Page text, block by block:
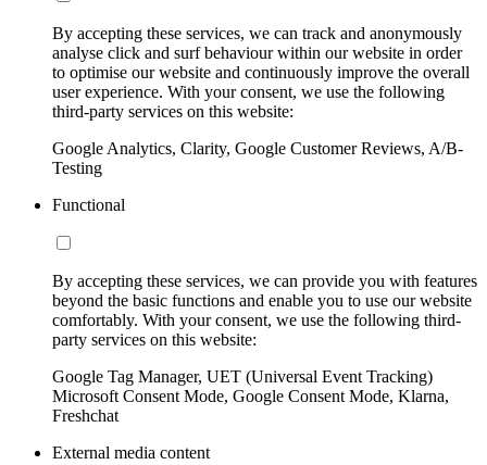
By accepting these services, we can track and anonymously
analyse click and surf behaviour within our website in order
to optimise our website and continuously improve the overall
user experience. With your consent, we use the following
third-party services on this website:
Google Analytics, Clarity, Google Customer Reviews, A/B-
Testing
Functional
By accepting these services, we can provide you with features
beyond the basic functions and enable you to use our website
comfortably. With your consent, we use the following third-
party services on this website:
Google Tag Manager, UET (Universal Event Tracking)
Microsoft Consent Mode, Google Consent Mode, Klarna,
Freshchat
External media content